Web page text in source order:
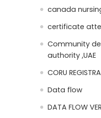
canada
certificate
Community
authority ,UAE
CORU
Data flow
DATA FLOW